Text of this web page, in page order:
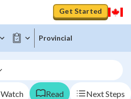
Get Started
Provincial
Watch Read Next Steps